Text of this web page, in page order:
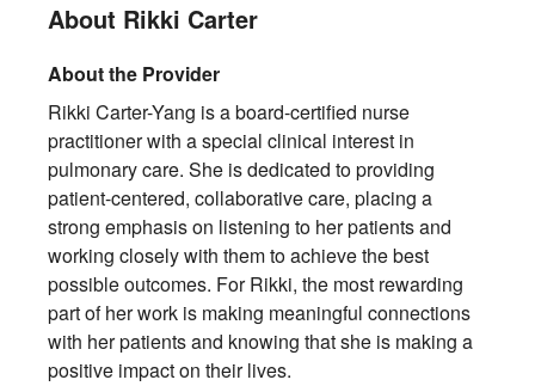
About Rikki Carter
About the Provider
Rikki Carter-Yang is a board-certified nurse
practitioner with a special clinical interest in
pulmonary care. She is dedicated to providing
patient-centered, collaborative care, placing a
strong emphasis on listening to her patients and
working closely with them to achieve the best
possible outcomes. For Rikki, the most rewarding
part of her work is making meaningful connections
with her patients and knowing that she is making a
positive impact on their lives.